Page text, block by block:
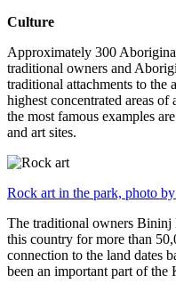
Culture
Approximately 300
traditional owners and
traditional attachments to the
highest concentrated areas
the most famous examples
and art sites.
Rock art in the park, photo
The traditional owners
this country for more than
connection to the land dates
been an important part of the